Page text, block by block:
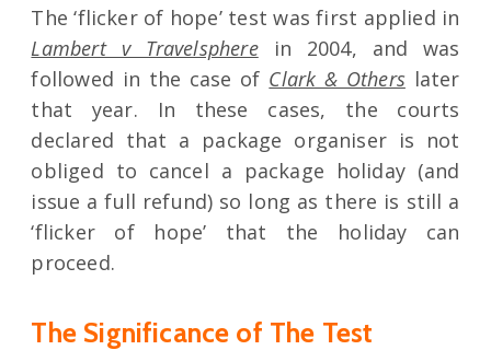
The ‘flicker of hope’ test was first applied in
Lambert v Travelspherein 2004, and was
followed in the case of Clark & Otherslater
that year. In these cases, the courts
declared that a package organiser is not
obliged to cancel a package holiday (and
issue a full refund) so long as there is still a
‘flicker of hope’ that the holiday can
proceed.
The Significance of The Test